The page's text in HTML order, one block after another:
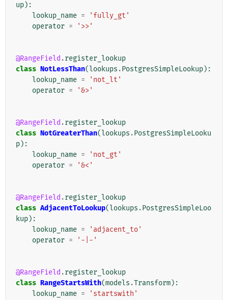
up):
lookup_name =
'fully_gt'
operator = '>>'
@RangeField .register_lookup
class NotLessThan(lookups .PostgresSimpleLookup):
lookup_name =
'not_lt'
operator = '&>'
@RangeField .register_lookup
class NotGreaterThan(lookups .PostgresSimpleLooku
p):
lookup_name =
'not_gt'
operator = '&<'
@RangeField .register_lookup
class AdjacentToLookup(lookups .PostgresSimpleLoo
kup):
lookup_name =
'adjacent_to'
operator = '-|-'
@RangeField .register_lookup
class RangeStartsWith(models .Transform):
lookup_name = 'startswith'